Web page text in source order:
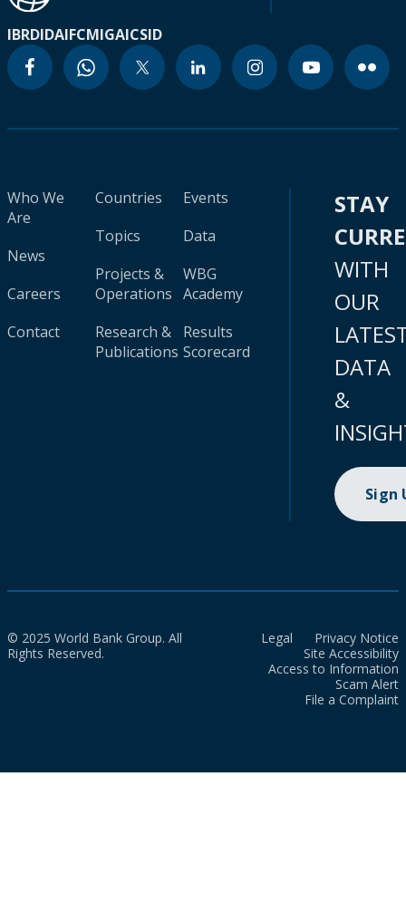
IBRDIDAIFCMIGAICSID
Who We
Are
News
Careers
Contact
Countries
Topics
Projects &
Operations
Research &
Publications
Events
Data
WBG
Academy
Results
Scorecard
STAY
WITH
OUR
DATA
&
Sign
© 2025 World Bank Group. All
Rights Reserved.
Legal
Privacy Notice
Site Accessibility
Access to Information
Scam Alert
File a Complaint